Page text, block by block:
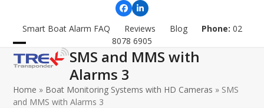
content
Facebook
LinkedIn
Smart Boat Alarm FAQ
Reviews Blog Phone: 02
8078 6905
Open
menu
Close
menu
SMS and MMS with
Alarms 3
Home » Boat Monitoring Systems with HD Cameras » SMS
and MMS with Alarms 3